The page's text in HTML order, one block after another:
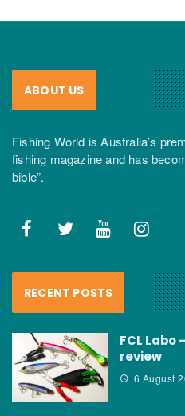
ABOUT US
Fishing World is Australia’s
fishing magazine and has
bible”.
RECENT POSTS
FCL Labo
review
6 August